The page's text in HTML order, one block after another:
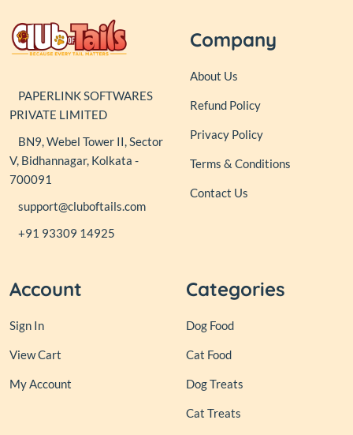
PAPERLINK SOFTWARES
PRIVATE LIMITED
BN9, Webel Tower II, Sector
V, Bidhannagar, Kolkata -
700091
support@cluboftails.com
+91 93309 14925
Company
About Us
Refund Policy
Privacy Policy
Terms & Conditions
Contact Us
Account
Sign In
View Cart
My Account
Categories
Dog Food
Cat Food
Dog Treats
Cat Treats